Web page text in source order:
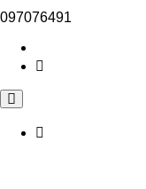
097076491